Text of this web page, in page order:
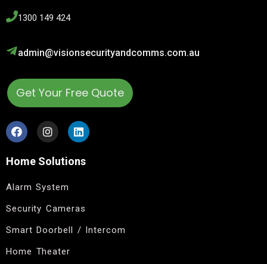
1300 149 424
admin@visionsecurityandcomms.com.au
Get Your Free Quote
Home Solutions
Alarm System
Security Cameras
Smart Doorbell / Intercom
Home Theater